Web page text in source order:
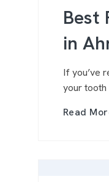
Best
in
If you’ve
your tooth
Read